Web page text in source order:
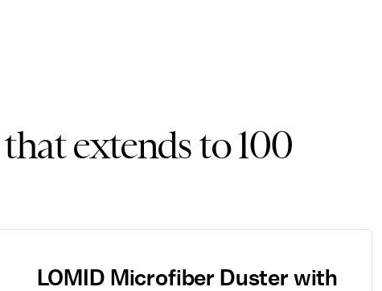
extends to 100
LOMID Microfiber Duster with